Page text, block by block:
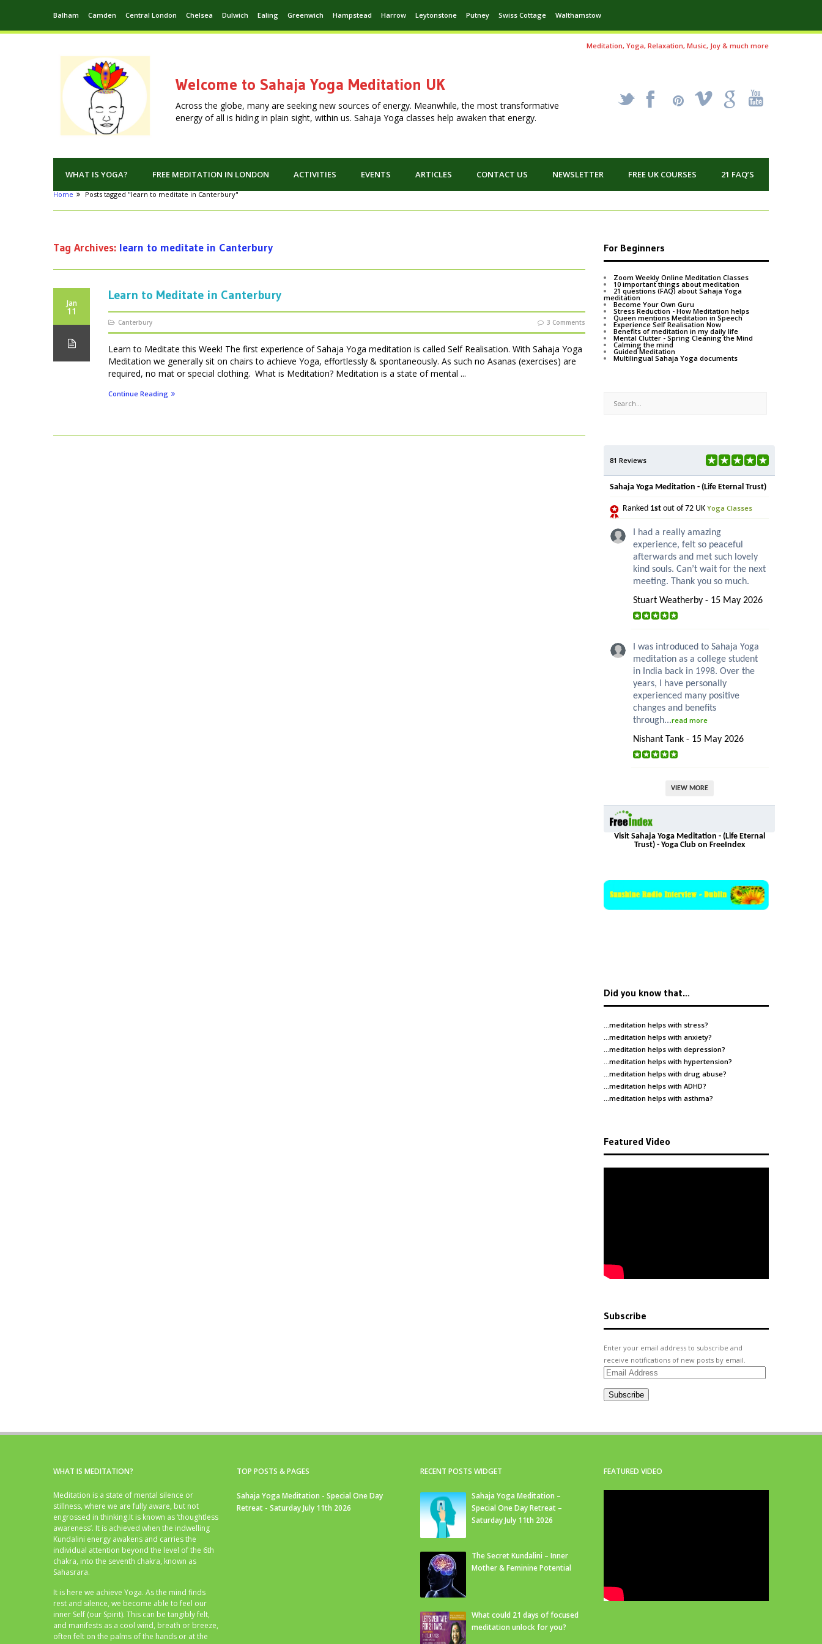
Balham Camden Central London Chelsea Dulwich Ealing Greenwich Hampstead Harrow Leytonstone Putney Swiss Cottage Walthamstow
Meditation, Yoga, Relaxation, Music, Joy & much more
Welcome to Sahaja Yoga Meditation UK
Across the globe, many are seeking new sources of energy. Meanwhile, the most transformative
energy of all is hiding in plain sight, within us. Sahaja Yoga classes help awaken that energy.
_ X ! k '
WHAT IS YOGA? FREE MEDITATION IN LONDON ACTIVITIES EVENTS ARTICLES CONTACT US NEWSLETTER FREE UK COURSES 21 FAQ’S
Home Posts tagged "learn to meditate in Canterbury"
Tag Archives: learn to meditate in Canterbury
Jan
11
Learn to Meditate in Canterbury
Canterbury 3 Comments
Learn to Meditate this Week! The first experience of Sahaja Yoga meditation is called Self Realisation. With Sahaja Yoga
Meditation we generally sit on chairs to achieve Yoga, effortlessly & spontaneously. As such no Asanas (exercises) are
required, no mat or special clothing. What is Meditation? Meditation is a state of mental ...
Continue Reading
For Beginners
Zoom Weekly Online Meditation Classes
10 important things about meditation
21 questions (FAQ) about Sahaja Yoga
meditation
Become Your Own Guru
Stress Reduction - How Meditation helps
Queen mentions Meditation in Speech
Experience Self Realisation Now
Benefits of meditation in my daily life
Mental Clutter - Spring Cleaning the Mind
Calming the mind
Guided Meditation
Multilingual Sahaja Yoga documents
81 Reviews
Sahaja Yoga Meditation - (Life Eternal Trust)
Ranked 1st out of 72 UK Yoga Classes
I had a really amazing
experience, felt so peaceful
afterwards and met such lovely
kind souls. Can’t wait for the next
meeting. Thank you so much.
Stuart Weatherby - 15 May 2026
I was introduced to Sahaja Yoga
meditation as a college student
in India back in 1998. Over the
years, I have personally
experienced many positive
changes and benefits
through...read more
Nishant Tank - 15 May 2026
VIEW MORE
Visit Sahaja Yoga Meditation - (Life Eternal
Trust) - Yoga Club on FreeIndex
Did you know that…
…meditation helps with stress?
…meditation helps with anxiety?
…meditation helps with depression?
…meditation helps with hypertension?
…meditation helps with drug abuse?
…meditation helps with ADHD?
…meditation helps with asthma?
Featured Video
Subscribe
Enter your email address to subscribe and
receive notifications of new posts by email.
Email
Subscribe
WHAT IS MEDITATION?
Meditation is a state of mental silence or
stillness, where we are fully aware, but not
engrossed in thinking.It is known as ‘thoughtless
awareness’. It is achieved when the indwelling
Kundalini energy awakens and carries the
individual attention beyond the level of the 6th
chakra, into the seventh chakra, known as
Sahasrara.
It is here we achieve Yoga. As the mind finds
rest and silence, we become able to feel our
inner Self (our Spirit). This can be tangibly felt,
and manifests as a cool wind, breath or breeze,
often felt on the palms of the hands or at the
TOP POSTS & PAGES
Sahaja Yoga Meditation - Special One Day
Retreat - Saturday July 11th 2026
RECENT POSTS WIDGET
Sahaja Yoga Meditation –
Special One Day Retreat –
Saturday July 11th 2026
The Secret Kundalini – Inner
Mother & Feminine Potential
What could 21 days of focused
meditation unlock for you?
FEATURED VIDEO